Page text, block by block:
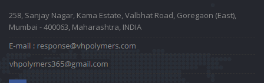
258, Sanjay Nagar, Kama Estate, Valbhat Road, Goregaon (East),
Mumbai - 400063, Maharashtra, INDIA